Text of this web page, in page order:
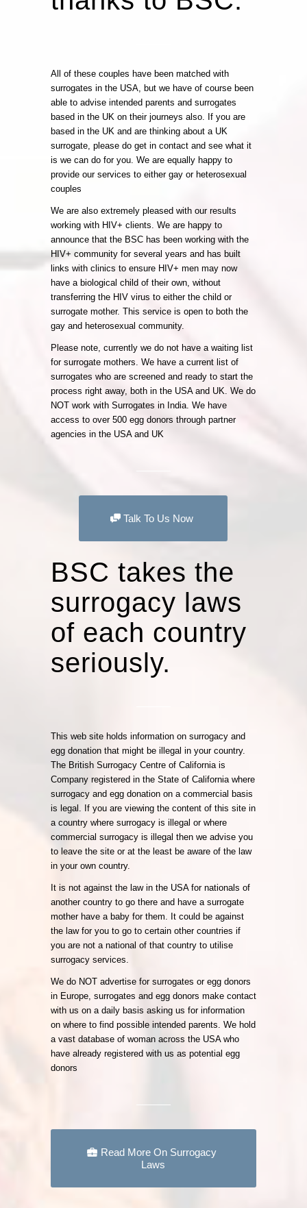
All of these couples have been matched with
surrogates in the USA, but we have of course been
able to advise intended parents and surrogates
based in the UK on their journeys also. If you are
based in the UK and are thinking about a UK
surrogate, please do get in contact and see what it
is we can do for you. We are equally happy to
provide our services to either gay or heterosexual
couples
We are also extremely pleased with our results
working with HIV+ clients. We are happy to
announce that the BSC has been working with the
HIV+ community for several years and has built
links with clinics to ensure HIV+ men may now
have a biological child of their own, without
transferring the HIV virus to either the child or
surrogate mother. This service is open to both the
gay and heterosexual community.
Please note, currently we do not have a waiting list
for surrogate mothers. We have a current list of
surrogates who are screened and ready to start the
process right away, both in the USA and UK. We do
NOT work with Surrogates in India. We have
access to over 500 egg donors through partner
agencies in the USA and UK
Talk To Us Now
BSC takes the
surrogacy laws
of each country
seriously.
This web site holds information on surrogacy and
egg donation that might be illegal in your country.
The British Surrogacy Centre of California is
Company registered in the State of California where
surrogacy and egg donation on a commercial basis
is legal. If you are viewing the content of this site in
a country where surrogacy is illegal or where
commercial surrogacy is illegal then we advise you
to leave the site or at the least be aware of the law
in your own country.
It is not against the law in the USA for nationals of
another country to go there and have a surrogate
mother have a baby for them. It could be against
the law for you to go to certain other countries if
you are not a national of that country to utilise
surrogacy services.
We do NOT advertise for surrogates or egg donors
in Europe, surrogates and egg donors make contact
with us on a daily basis asking us for information
on where to find possible intended parents. We hold
a vast database of woman across the USA who
have already registered with us as potential egg
donors
Read More On Surrogacy
Laws